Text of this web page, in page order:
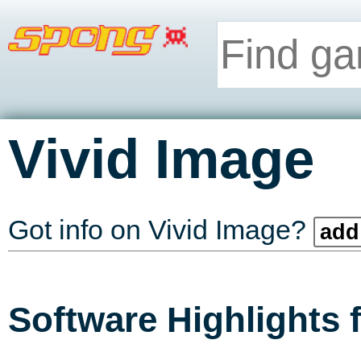
Vivid Image
Got info on Vivid Image?
Software Highlights